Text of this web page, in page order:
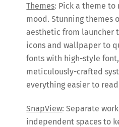
Themes: Pick a theme to
mood. Stunning themes
aesthetic from launcher
icons and wallpaper to
fonts with high-style
meticulously-crafted
everything easier to
SnapView: Separate
independent spaces to